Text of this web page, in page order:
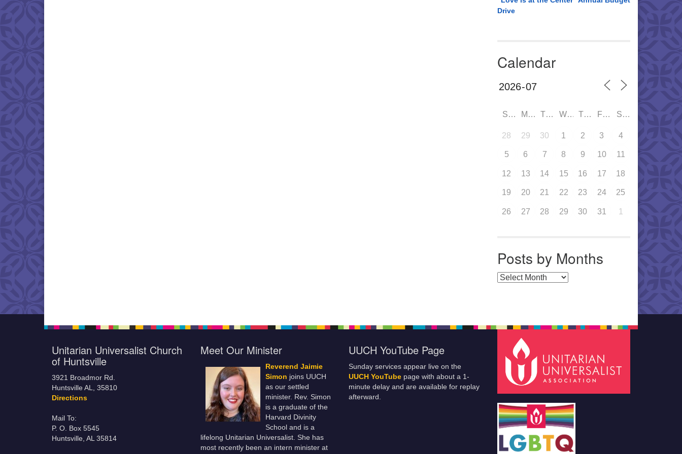
Drive
Calendar
SUN MON TUE WED THU FRI SAT
28 29 30 1 2 3 4
5 6 7 8 9 10 11
12 13 14 15 16 17 18
19 20 21 22 23 24 25
26 27 28 29 30 31 1
Posts by Months
Posts by Months
Unitarian Universalist Church
of Huntsville
3921 Broadmor Rd.
Huntsville AL, 35810
Directions
Mail To:
P. O. Box 5545
Huntsville, AL 35814
Meet Our Minister
Reverend Jaimie
Simon joins UUCH
as our settled
minister. Rev. Simon
is a graduate of the
Harvard Divinity
School and is a
lifelong Unitarian Universalist. She has
most recently been an intern minister at
UUCH YouTube Page
Sunday services appear live on the
UUCH YouTube page with about a 1-
minute delay and are available for replay
afterward.